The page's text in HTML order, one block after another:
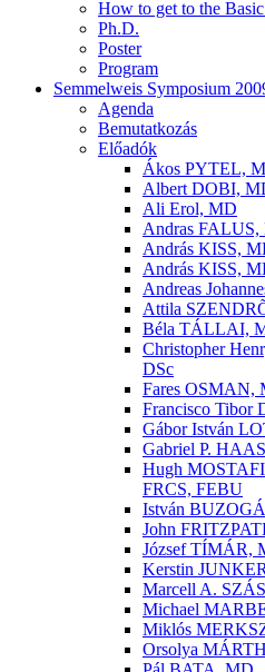
How to get to the
Ph.D.
Poster
Program
Semmelweis Symposium
Agenda
Bemutatkozás
Előadók
Ákos PYTEL,
Albert DOBI,
Ali Erol, MD
Andras
András KISS,
András KISS,
Andreas
Attila
Béla TÁLLAI,
Christopher
DSc
Fares OSMAN,
Francisco Tibor
Gábor István
Gabriel P.
Hugh
FRCS, FEBU
István
John
József TÍMÁR,
Kerstin
Marcell A.
Michael
Miklós
Orsolya